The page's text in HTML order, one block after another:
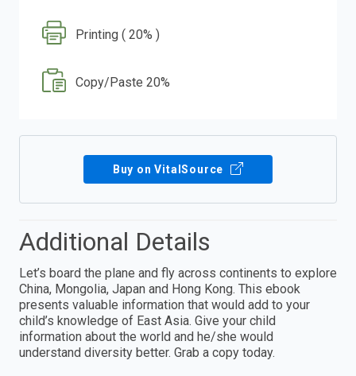
Printing ( 20% )
Copy/Paste 20%
Buy on VitalSource
Additional Details
Let’s board the plane and fly across continents to explore
China, Mongolia, Japan and Hong Kong. This ebook
presents valuable information that would add to your
child’s knowledge of East Asia. Give your child
information about the world and he/she would
understand diversity better. Grab a copy today.